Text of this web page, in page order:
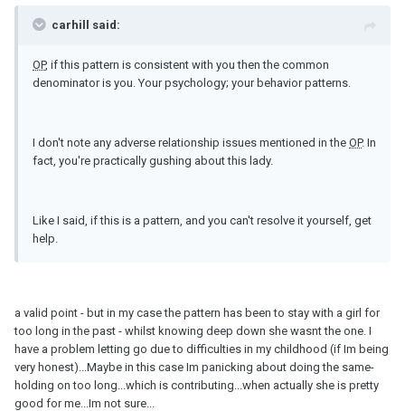
carhill said:
OP, if this pattern is consistent with you then the common
denominator is you. Your psychology; your behavior patterns.
I don't note any adverse relationship issues mentioned in the OP. In
fact, you're practically gushing about this lady.
Like I said, if this is a pattern, and you can't resolve it yourself, get
help.
a valid point - but in my case the pattern has been to stay with a girl for
too long in the past - whilst knowing deep down she wasnt the one. I
have a problem letting go due to difficulties in my childhood (if Im being
very honest)...Maybe in this case Im panicking about doing the same-
holding on too long...which is contributing...when actually she is pretty
good for me...Im not sure...